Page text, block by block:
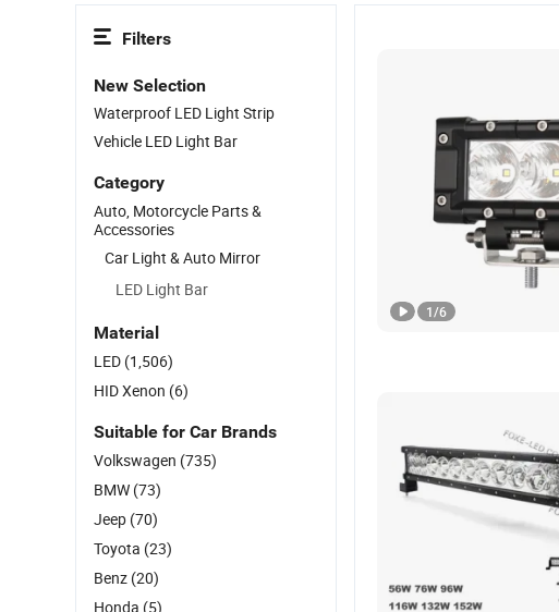
1/6
Filters
New Selection
Waterproof LED Light Strip
Vehicle LED Light Bar
Category
Auto, Motorcycle Parts &
Accessories
Car Light & Auto Mirror
LED Light Bar
Material
LED (1,506)
HID Xenon (6)
Suitable for Car Brands
Volkswagen (735)
BMW (73)
Jeep (70)
Toyota (23)
Benz (20)
Honda (5)